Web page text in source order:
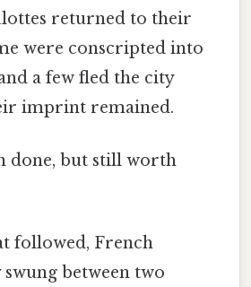
returned to their
were conscripted into
a few fled the city
imprint remained.
done, but still worth
followed, French
between two